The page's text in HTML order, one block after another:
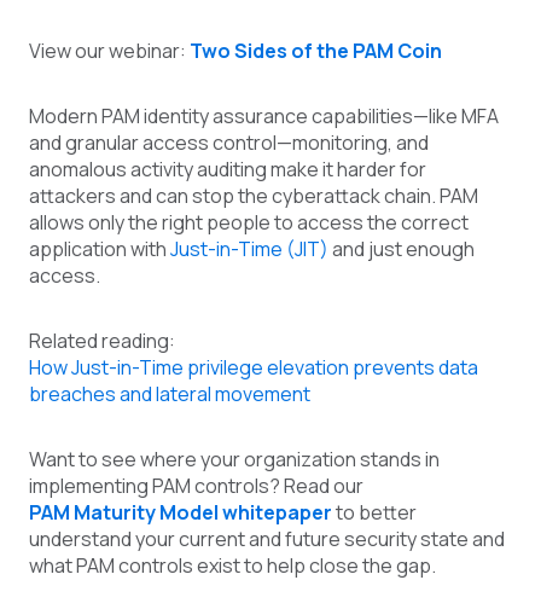
View our webinar: Two Sides of the PAM Coin
Modern PAM identity assurance capabilities—like MFA
and granular access control—monitoring, and
anomalous activity auditing make it harder for
attackers and can stop the cyberattack chain. PAM
allows only the right people to access the correct
application withJust-in-Time (JIT) and just enough
access.
Related reading:
How Just-in-Time privilege elevation prevents data
breaches and lateral movement
Want to see where your organization stands in
implementing PAM controls? Read our
PAM Maturity Model whitepaperto better
understand your current and future security state and
what PAM controls exist to help close the gap.